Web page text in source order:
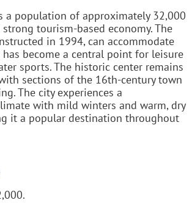
a population of approximately 32,000
tourism-based economy. The
in 1994, can accommodate
become a central point for leisure
sports. The historic center remains
sections of the 16th-century town
The city experiences a
with mild winters and warm, dry
it a popular destination throughout